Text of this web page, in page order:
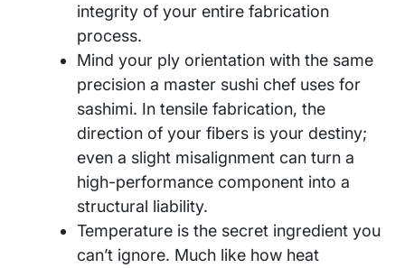
integrity of your entire fabrication
process.
Mind your ply orientation with the same
precision a master sushi chef uses for
sashimi. In tensile fabrication, the
direction of your fibers is your destiny;
even a slight misalignment can turn a
high-performance component into a
structural liability.
Temperature is the secret ingredient you
can’t ignore. Much like how heat